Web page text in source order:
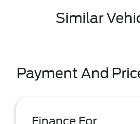
Similar
Payment And
Finance For